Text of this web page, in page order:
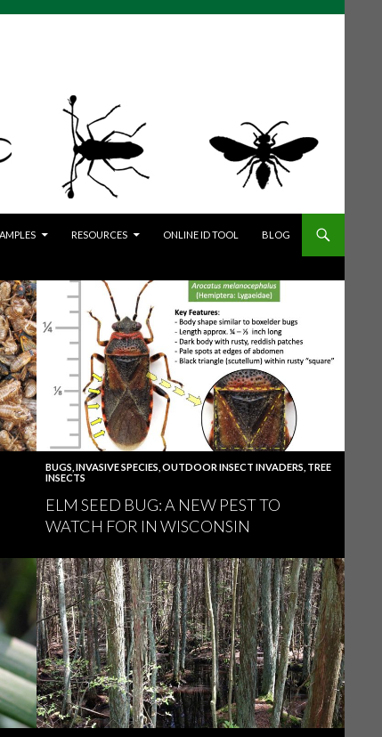
RESOURCES ONLINE ID TOOL BLOG
BUGS INVASIVE SPECIES OUTDOOR INSECT INVADERS TREE
INSECTS
ELM SEED BUG: A NEW PEST TO
WATCH FOR IN WISCONSIN